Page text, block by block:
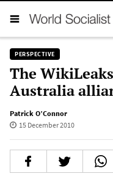
PERSPECTIVE
The
Australia
Patrick O’Connor
15 December 2010